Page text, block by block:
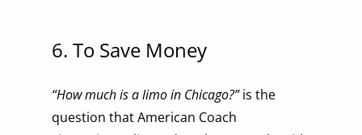
6. To Save Money
“How much is a limo in Chicago?”is the
question that American Coach